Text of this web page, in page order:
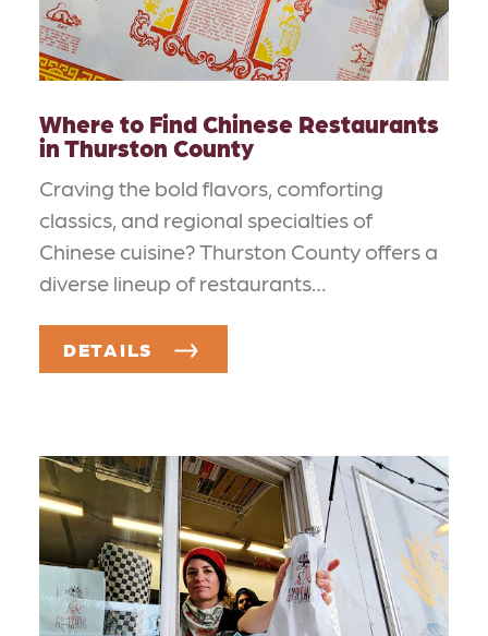
Where to Find Chinese Restaurants
in Thurston County
Craving the bold flavors, comforting
classics, and regional specialties of
Chinese cuisine? Thurston County offers a
diverse lineup of restaurants…
DETAILS